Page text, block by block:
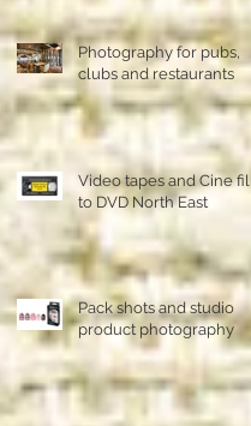
Photography for pubs,
clubs and restaurants
Video tapes and Cine
to DVD North East
Pack shots and studio
product photography